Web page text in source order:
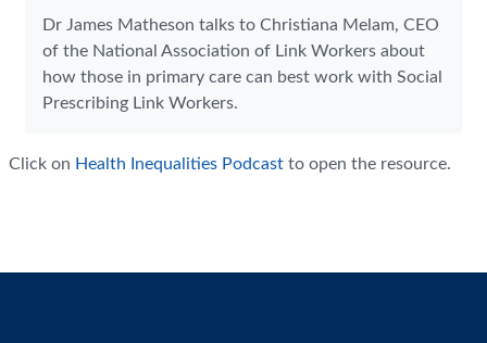
Dr James Matheson talks to Christiana Melam, CEO
of the National Association of Link Workers about
how those in primary care can best work with Social
Prescribing Link Workers.
Click on Health Inequalities Podcast to open the resource.